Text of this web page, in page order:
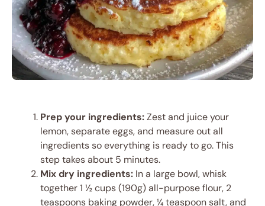
Prep your ingredients:Zest and juice your
lemon, separate eggs, and measure out all
ingredients so everything is ready to go. This
step takes about 5 minutes.
Mix dry ingredients: In a large bowl, whisk
together 1 ½ cups (190g) all-purpose flour, 2
teaspoons baking powder, ¼ teaspoon salt, and